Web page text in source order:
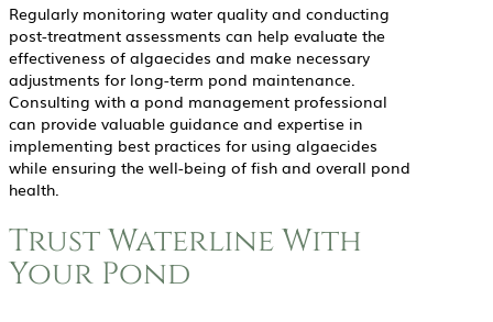
Regularly monitoring water quality and conducting
post-treatment assessments can help evaluate the
effectiveness of algaecides and make necessary
adjustments for long-term pond maintenance.
Consulting with a pond management professional
can provide valuable guidance and expertise in
implementing best practices for using algaecides
while ensuring the well-being of fish and overall pond
health.
Trust Waterline With
Your Pond